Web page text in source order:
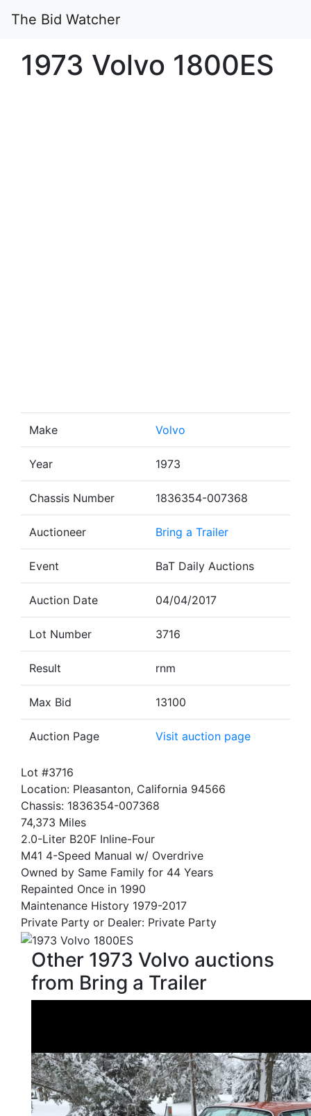
The Bid Watcher
1973 Volvo 1800ES
Make Volvo
Year 1973
Chassis Number 1836354-007368
Auctioneer Bring a Trailer
Event BaT Daily Auctions
Auction Date 04/04/2017
Lot Number 3716
Result rnm
Max Bid 13100
Auction Page Visit auction page
Lot #3716
Location: Pleasanton, California 94566
Chassis: 1836354-007368
74,373 Miles
2.0-Liter B20F Inline-Four
M41 4-Speed Manual w/ Overdrive
Owned by Same Family for 44 Years
Repainted Once in 1990
Maintenance History 1979-2017
Private Party or Dealer: Private Party
Other 1973 Volvo auctions
from Bring a Trailer